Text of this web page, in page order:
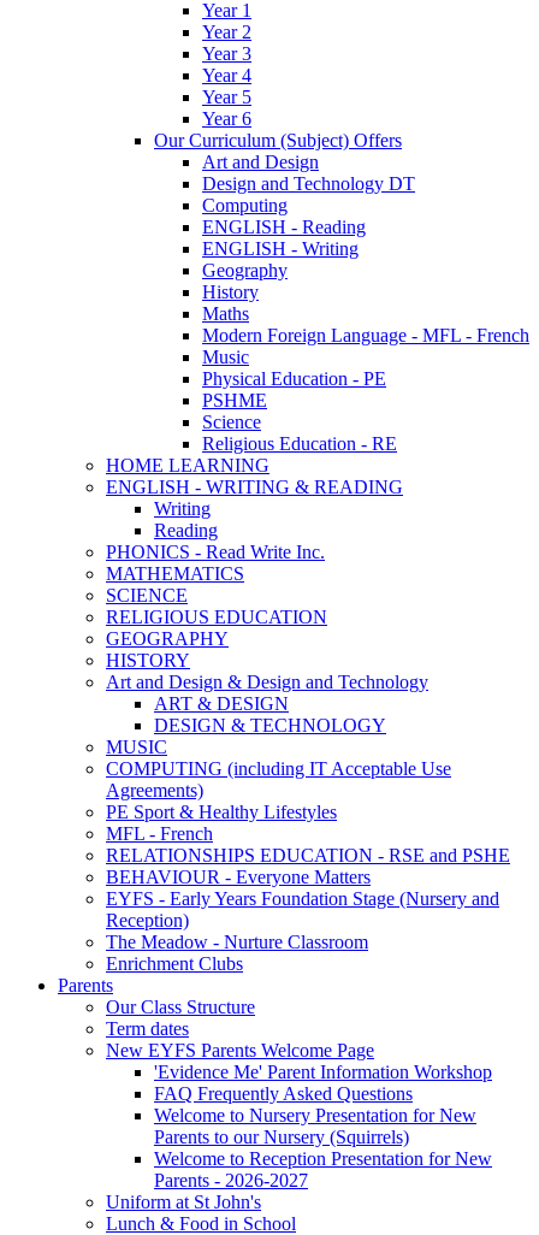
Year 1
Year 2
Year 3
Year 4
Year 5
Year 6
Our Curriculum (Subject) Offers
Art and Design
Design and Technology DT
Computing
ENGLISH - Reading
ENGLISH - Writing
Geography
History
Maths
Modern Foreign Language - MFL - French
Music
Physical Education - PE
PSHME
Science
Religious Education - RE
HOME LEARNING
ENGLISH - WRITING & READING
Writing
Reading
PHONICS - Read Write Inc.
MATHEMATICS
SCIENCE
RELIGIOUS EDUCATION
GEOGRAPHY
HISTORY
Art and Design & Design and Technology
ART & DESIGN
DESIGN & TECHNOLOGY
MUSIC
COMPUTING (including IT Acceptable Use
Agreements)
PE Sport & Healthy Lifestyles
MFL - French
RELATIONSHIPS EDUCATION - RSE and PSHE
BEHAVIOUR - Everyone Matters
EYFS - Early Years Foundation Stage (Nursery and
Reception)
The Meadow - Nurture Classroom
Enrichment Clubs
Parents
Our Class Structure
Term dates
New EYFS Parents Welcome Page
'Evidence Me' Parent Information Workshop
FAQ Frequently Asked Questions
Welcome to Nursery Presentation for New
Parents to our Nursery (Squirrels)
Welcome to Reception Presentation for New
Parents - 2026-2027
Uniform at St John's
Lunch & Food in School